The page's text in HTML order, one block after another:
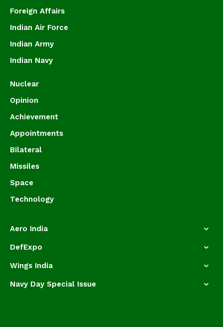
Foreign Affairs
Indian Air Force
Indian Army
Indian Navy
Nuclear
Opinion
Achievement
Appointments
Bilateral
Missiles
Space
Technology
Aero India
DefExpo
Wings India
Navy Day Special Issue